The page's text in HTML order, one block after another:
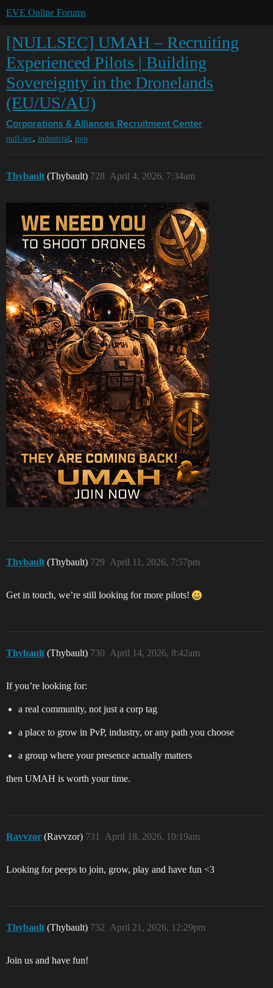
EVE Online Forums
[NULLSEC] UMAH – Recruiting
Experienced Pilots | Building
Sovereignty in the Dronelands
(EU/US/AU)
Corporations & Alliances Recruitment Center
null-sec, industrial, pvp
Thybault (Thybault) April 4, 2026, 7:34am
728
Thybault (Thybault) April 11, 2026, 7:57pm
729
Get in touch, we’re still looking for more pilots!
Thybault (Thybault) April 14, 2026, 8:42am
730
If you’re looking for:
a real community, not just a corp tag
a place to grow in PvP, industry, or any path you choose
a group where your presence actually matters
then UMAH is worth your time.
Ravvzor (Ravvzor) April 18, 2026, 10:19am
731
Looking for peeps to join, grow, play and have fun <3
Thybault (Thybault) April 21, 2026, 12:29pm
732
Join us and have fun!